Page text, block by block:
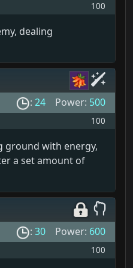
100
dealing
: 24 Power: 500
100
ground with energy,
a set amount of
: 30 Power: 600
100